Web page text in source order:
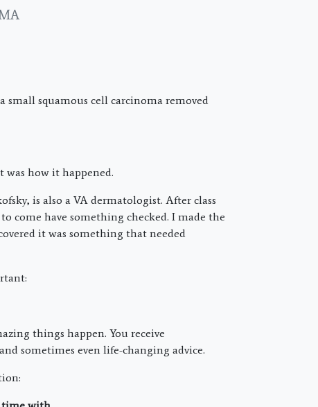
small squamous cell carcinoma removed
was how it happened.
is also a VA dermatologist. After class
come have something checked. I made the
it was something that needed
things happen. You receive
sometimes even life-changing advice.